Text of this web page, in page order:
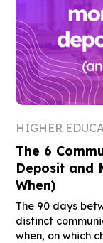
HIGHER
The 6
Deposit and
When)
The 90 days
distinct
when, on which